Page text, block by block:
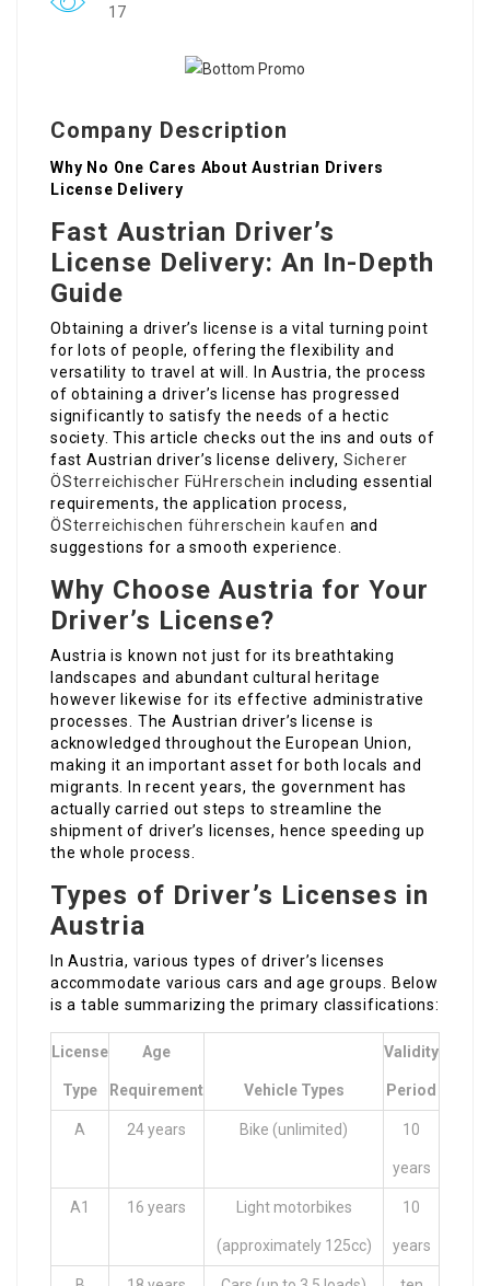
17
Company Description
Why No One Cares About Austrian Drivers
License Delivery
Fast Austrian Driver’s
License Delivery: An In-Depth
Guide
Obtaining a driver’s license is a vital turning point
for lots of people, offering the flexibility and
versatility to travel at will. In Austria, the process
of obtaining a driver’s license has progressed
significantly to satisfy the needs of a hectic
society. This article checks out the ins and outs of
fast Austrian driver’s license delivery, Sicherer
ÖSterreichischer FüHrerschein including essential
requirements, the application process,
ÖSterreichischen führerschein kaufen and
suggestions for a smooth experience.
Why Choose Austria for Your
Driver’s License?
Austria is known not just for its breathtaking
landscapes and abundant cultural heritage
however likewise for its effective administrative
processes. The Austrian driver’s license is
acknowledged throughout the European Union,
making it an important asset for both locals and
migrants. In recent years, the government has
actually carried out steps to streamline the
shipment of driver’s licenses, hence speeding up
the whole process.
Types of Driver’s Licenses in
Austria
In Austria, various types of driver’s licenses
accommodate various cars and age groups. Below
is a table summarizing the primary classifications:
License
Type
Age
Requirement Vehicle Types
Validity
Period
A 24 years Bike (unlimited) 10
years
A1 16 years Light motorbikes
(approximately 125cc)
10
years